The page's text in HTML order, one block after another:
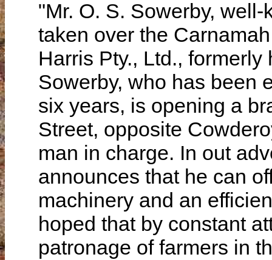
"Mr. O. S. Sowerby,
taken over the
Harris Pty., Ltd., formerly
Sowerby, who has been
six years, is opening a
Street, opposite
man in charge. In out
announces that he can
machinery and an
hoped that by constant
patronage of farmers in